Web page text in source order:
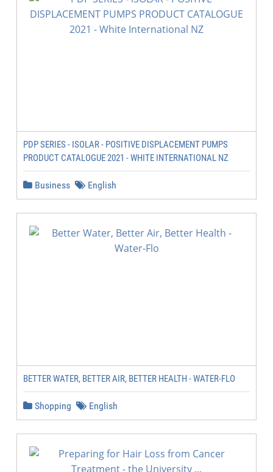
PDP SERIES - ISOLAR - POSITIVE DISPLACEMENT PUMPS
PRODUCT CATALOGUE 2021 - WHITE INTERNATIONAL NZ
Business English
BETTER WATER, BETTER AIR, BETTER HEALTH - WATER-FLO
Shopping English